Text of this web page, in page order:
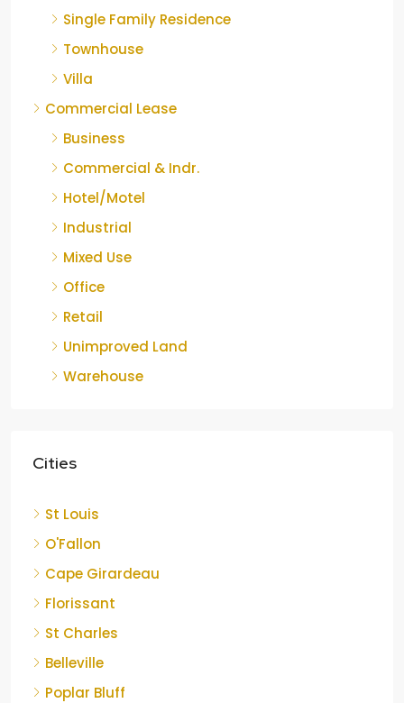
Single Family Residence
Townhouse
Villa
Commercial Lease
Business
Commercial & Indr.
Hotel/Motel
Industrial
Mixed Use
Office
Retail
Unimproved Land
Warehouse
Cities
St Louis
O'Fallon
Cape Girardeau
Florissant
St Charles
Belleville
Poplar Bluff